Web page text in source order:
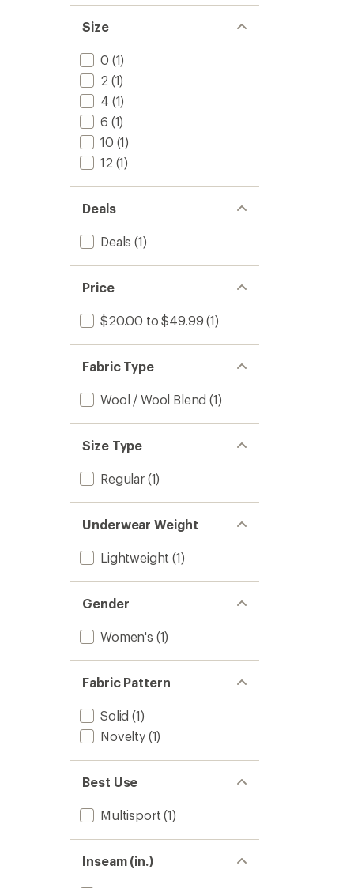
Size
0 (1)
2 (1)
4 (1)
6 (1)
10 (1)
12 (1)
Deals
Deals (1)
Price
$20.00 to $49.99 (1)
Fabric Type
Wool / Wool Blend (1)
Size Type
Regular(1)
Underwear Weight
Lightweight (1)
Gender
Women's (1)
Fabric Pattern
Solid (1)
Novelty(1)
Best Use
Multisport (1)
Inseam (in.)